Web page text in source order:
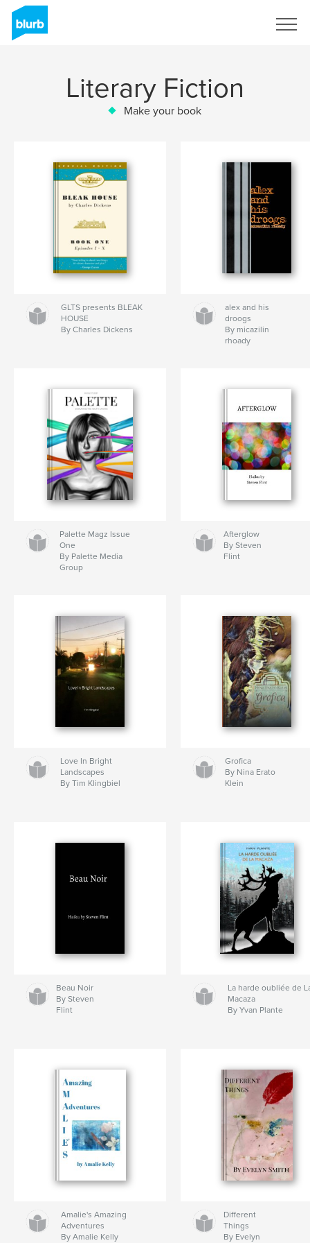
Literary Fiction
Make your book
GLTS presents BLEAK
HOUSE
By Charles Dickens
alex and his
droogs
By micazilin
rhoady
Palette Magz Issue
One
By Palette Media
Group
Afterglow
By Steven
Flint
Love In Bright
Landscapes
By Tim Klingbiel
Grofica
By Nina Erato
Klein
Beau Noir
By Steven
Flint
La harde oubliée de
Macaza
By Yvan Plante
Amalie's Amazing
Adventures
By Amalie Kelly
Different
Things
By Evelyn